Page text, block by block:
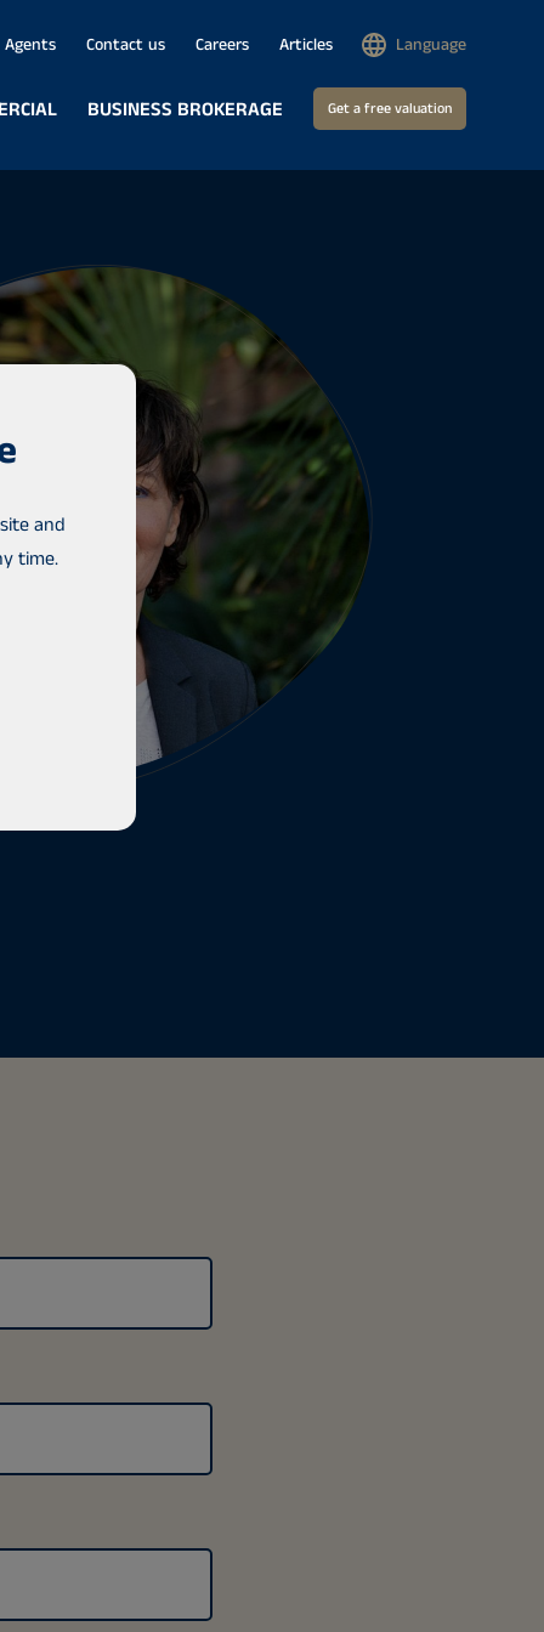
BUSINESS BROKERAGE Get a free valuation
Agents Contact us Careers Articles Language
and
time.